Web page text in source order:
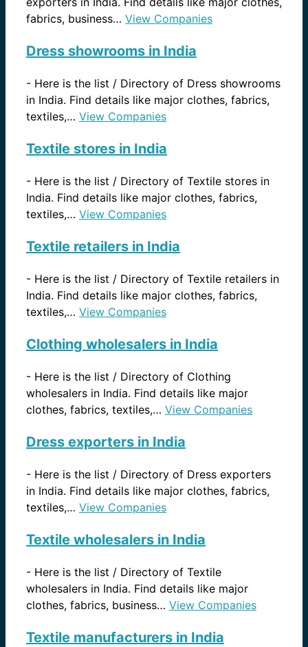
fabrics, business… View Companies
Dress showrooms in India
- Here is the list / Directory of Dress showrooms
in India. Find details like major clothes, fabrics,
textiles,… View Companies
Textile stores in India
- Here is the list / Directory of Textile stores in
India. Find details like major clothes, fabrics,
textiles,… View Companies
Textile retailers in India
- Here is the list / Directory of Textile retailers in
India. Find details like major clothes, fabrics,
textiles,… View Companies
Clothing wholesalers in India
- Here is the list / Directory of Clothing
wholesalers in India. Find details like major
clothes, fabrics, textiles,… View Companies
Dress exporters in India
- Here is the list / Directory of Dress exporters
in India. Find details like major clothes, fabrics,
textiles,… View Companies
Textile wholesalers in India
- Here is the list / Directory of Textile
wholesalers in India. Find details like major
clothes, fabrics, business… View Companies
Textile manufacturers in India